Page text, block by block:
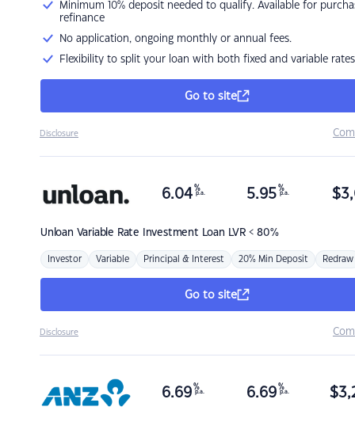
Minimum 10% deposit needed to qualify. Available for
refinance
No application, ongoing monthly or annual fees.
Flexibility to split your loan with both fixed and variable rates
Go to site
Disclosure
Unloan Variable Rate Investment Loan LVR < 80%
6.04 %
p.a. 5.95 %
p.a. $
Investor Variable Principal & Interest 20% Min Deposit Redraw
Go to site
Disclosure
6.69 %
p.a. 6.69 %
p.a. $